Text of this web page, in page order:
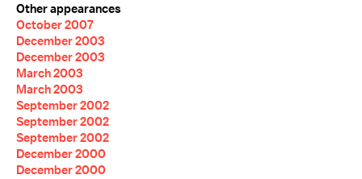
Other appearances
October 2007
December 2003
December 2003
March 2003
March 2003
September 2002
September 2002
September 2002
December 2000
December 2000